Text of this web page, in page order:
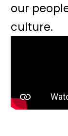
our
culture.